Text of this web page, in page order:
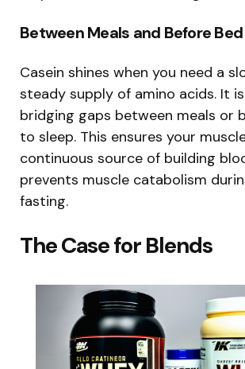
Between Meals and Before Bed
Casein shines when you need a
steady supply of amino acids. It
bridging gaps between meals or
to sleep. This ensures your
continuous source of building
prevents muscle catabolism
fasting.
The Case for Blends